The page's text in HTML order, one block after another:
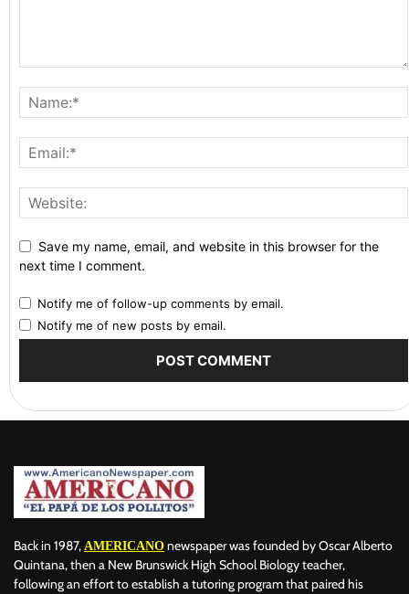
Save my name, email, and website in this browser for the
next time I comment.
Notify me of follow-up comments by email.
Notify me of new posts by email.
Back in 1987, AMERICANO newspaper was founded by Oscar Alberto
Quintana, then a New Brunswick High School Biology teacher,
following an effort to establish a tutoring program that paired his